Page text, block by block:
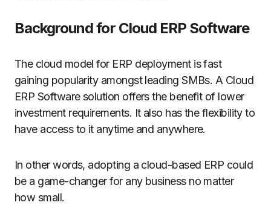
Background for Cloud ERP Software
The cloud model for ERP deployment is fast
gaining popularity amongst leading SMBs. A Cloud
ERP Software solution offers the benefit of lower
investment requirements. It also has the flexibility to
have access to it anytime and anywhere.
In other words, adopting a cloud-based ERP could
be a game-changer for any business no matter
how small.